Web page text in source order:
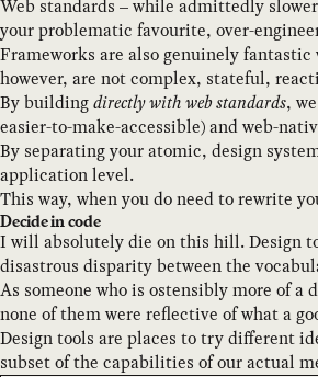
Web standards – while admittedly
your problematic favourite, over-
Frameworks are also genuinely
however, are not complex, stateful,
By buildingdirectly with web standards,
easier-to-make-accessible) and web-
By separating your atomic, design
application level.
This way, when you do need to rewrite
Decide in code
I will absolutely die on this hill. Design
disastrous disparity between the
As someone who is ostensibly more of a
none of them were reflective of what a
Design tools are places to try different
subset of the capabilities of our actual